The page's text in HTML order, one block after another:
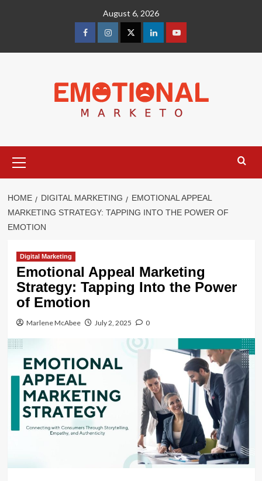
August 6, 2026
facebookInstagramTwitterLinkedinyoutube
Menu
HOME DIGITAL MARKETING
EMOTIONAL APPEAL
MARKETING STRATEGY: TAPPING INTO THE POWER OF
EMOTION
Digital Marketing
Emotional Appeal Marketing
Strategy: Tapping Into the Power
of Emotion
Marlene McAbee July 2, 2025 0